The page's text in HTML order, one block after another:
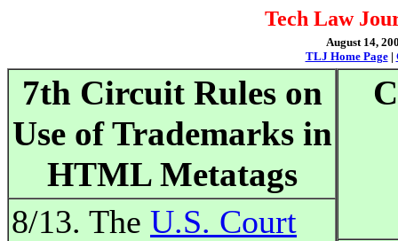
Tech Law
August 14,
TLJ Home Page|
7th Circuit Rules on
Use of Trademarks in
HTML Metatags
8/13. The U.S. Court